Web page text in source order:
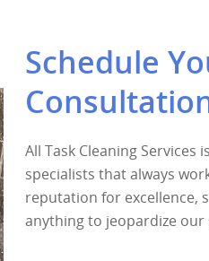
Schedule
All Task Cleaning
specialists that always
reputation for excellence,
anything to jeopardize